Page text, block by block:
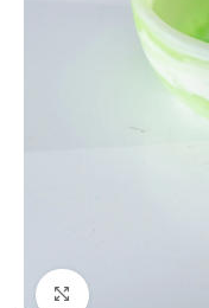
Click to enlarge